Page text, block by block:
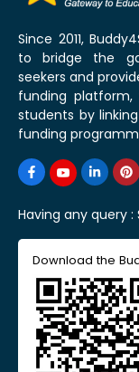
Since 2011,
to bridge the
seekers and
funding platform,
students by
funding
Having any query :
Download the